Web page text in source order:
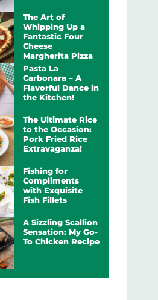
The Art of
Whipping Up a
Fantastic Four
Cheese
Margherita Pizza
Pasta La
Carbonara – A
Flavorful Dance in
the Kitchen!
The Ultimate Rice
to the Occasion:
Pork Fried Rice
Extravaganza!
Fishing for
Compliments
with Exquisite
Fish Fillets
A Sizzling Scallion
Sensation: My Go-
To Chicken Recipe